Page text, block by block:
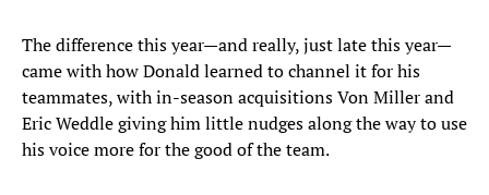
The difference this year—and really, just late this year—
came with how Donald learned to channel it for his
teammates, with in-season acquisitions Von Miller and
Eric Weddle giving him little nudges along the way to use
his voice more for the good of the team.